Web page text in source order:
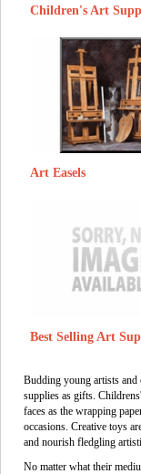
Children's Art
Art Easels
Best Selling Art
Budding young artists and
supplies as gifts.
faces as the wrapping
occasions. Creative toys
and nourish fledgling
No matter what their